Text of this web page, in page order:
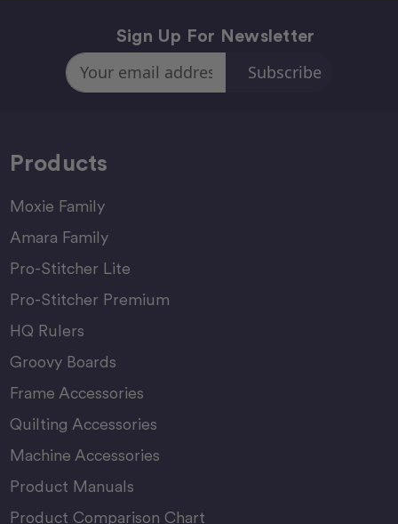
Sign Up For Newsletter
Email
Address
Products
Moxie Family
Amara Family
Pro-Stitcher Lite
Pro-Stitcher Premium
HQ Rulers
Groovy Boards
Frame Accessories
Quilting Accessories
Machine Accessories
Product Manuals
Product Comparison Chart